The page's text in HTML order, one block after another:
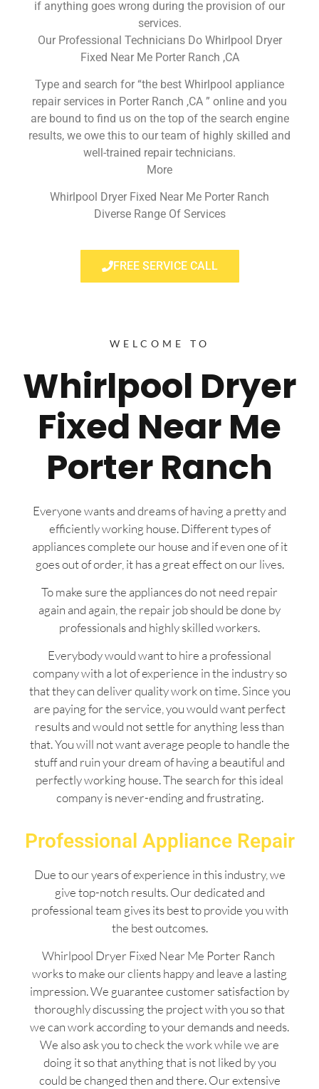
if anything goes wrong during the provision of our
services.
Our Professional Technicians Do Whirlpool Dryer
Fixed Near Me Porter Ranch ,CA
Type and search for “the best Whirlpool appliance
repair services in Porter Ranch ,CA ” online and you
are bound to find us on the top of the search engine
results, we owe this to our team of highly skilled and
well-trained repair technicians.
More
Whirlpool Dryer Fixed Near Me Porter Ranch
Diverse Range Of Services
FREE SERVICE CALL
WELCOME TO
Whirlpool Dryer
Fixed Near Me
Porter Ranch
Everyone wants and dreams of having a pretty and
efficiently working house. Different types of
appliances complete our house and if even one of it
goes out of order, it has a great effect on our lives.
To make sure the appliances do not need repair
again and again, the repair job should be done by
professionals and highly skilled workers.
Everybody would want to hire a professional
company with a lot of experience in the industry so
that they can deliver quality work on time. Since you
are paying for the service, you would want perfect
results and would not settle for anything less than
that. You will not want average people to handle the
stuff and ruin your dream of having a beautiful and
perfectly working house. The search for this ideal
company is never-ending and frustrating.
Professional Appliance Repair
Due to our years of experience in this industry, we
give top-notch results. Our dedicated and
professional team gives its best to provide you with
the best outcomes.
Whirlpool Dryer Fixed Near Me Porter Ranch
works to make our clients happy and leave a lasting
impression. We guarantee customer satisfaction by
thoroughly discussing the project with you so that
we can work according to your demands and needs.
We also ask you to check the work while we are
doing it so that anything that is not liked by you
could be changed then and there. Our extensive